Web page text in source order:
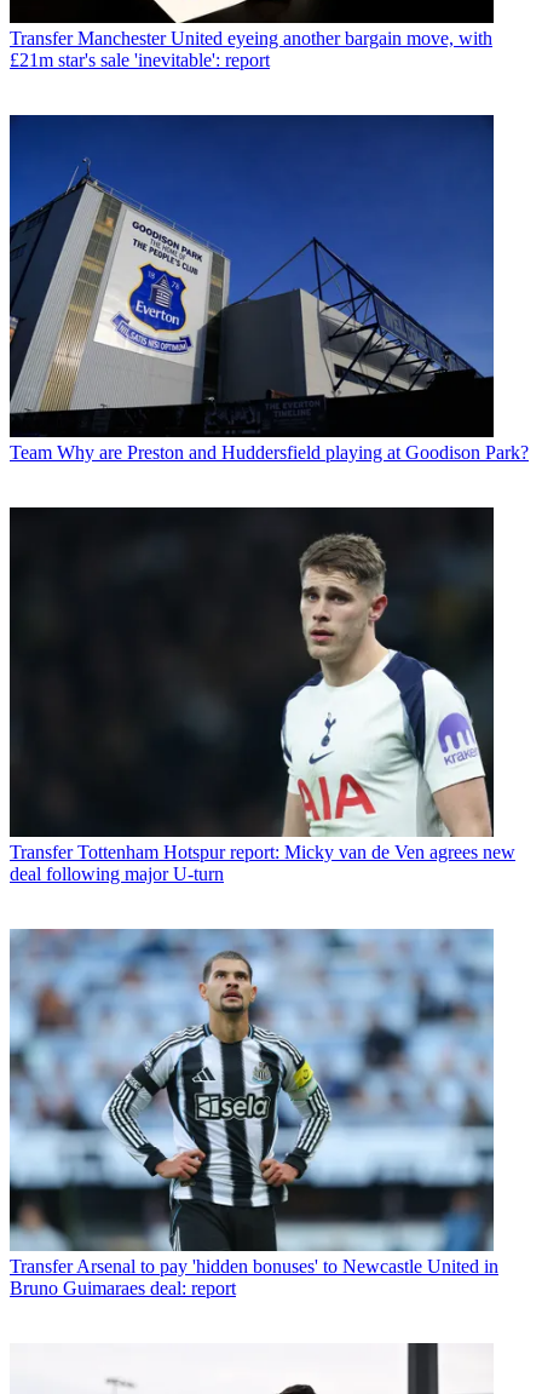
Transfer Manchester United eyeing another bargain move, with
£21m star's sale 'inevitable': report
Team Why are Preston and Huddersfield playing at Goodison Park?
Transfer Tottenham Hotspur report: Micky van de Ven agrees new
deal following major U-turn
Transfer Arsenal to pay 'hidden bonuses' to Newcastle United in
Bruno Guimaraes deal: report